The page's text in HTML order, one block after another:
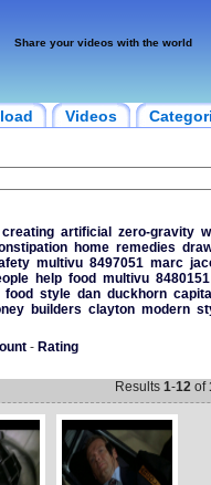
Share your videos with the world
Videos
creating artificial zero-gravity
home remedies
multivu 8497051 marc
help food multivu 8480151
food style dan duckhorn
builders clayton modern
- Rating
Results 1-12of